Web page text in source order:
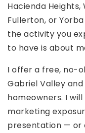
Hacienda Heights,
Fullerton, or
the activity you
to have is about
I offer a free, no-
Gabriel Valley
homeowners. I
marketing
presentation — or